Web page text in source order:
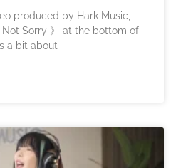
produced by Hark Music,
Not Sorry 》 at the bottom of
a bit about